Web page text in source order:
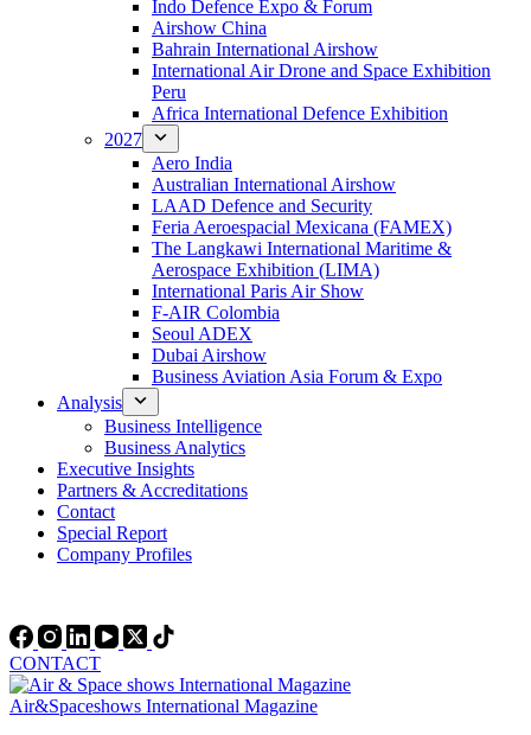
Indo Defence Expo & Forum
Airshow China
Bahrain International Airshow
International Air Drone and Space Exhibition
Peru
Africa International Defence Exhibition
2027
Aero India
Australian International Airshow
LAAD Defence and Security
Feria Aeroespacial Mexicana (FAMEX)
The Langkawi International Maritime &
Aerospace Exhibition (LIMA)
International Paris Air Show
F-AIR Colombia
Seoul ADEX
Dubai Airshow
Business Aviation Asia Forum & Expo
Analysis
Business Intelligence
Business Analytics
Executive Insights
Partners & Accreditations
Contact
Special Report
Company Profiles
CONTACT
Air&Spaceshows International Magazine